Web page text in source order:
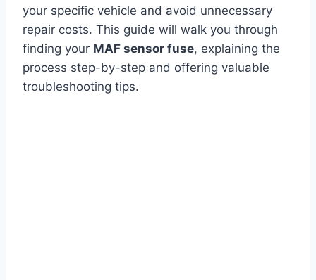
your specific vehicle and avoid unnecessary
repair costs. This guide will walk you through
finding your MAF sensor fuse, explaining the
process step-by-step and offering valuable
troubleshooting tips.